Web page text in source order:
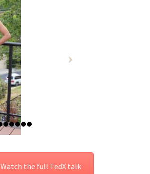
Watch the full TedX talk